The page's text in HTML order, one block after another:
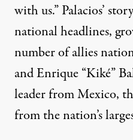
with us.” Palacios’
national headlines,
number of allies
and Enrique “Kiké”
leader from Mexico,
from the nation’s